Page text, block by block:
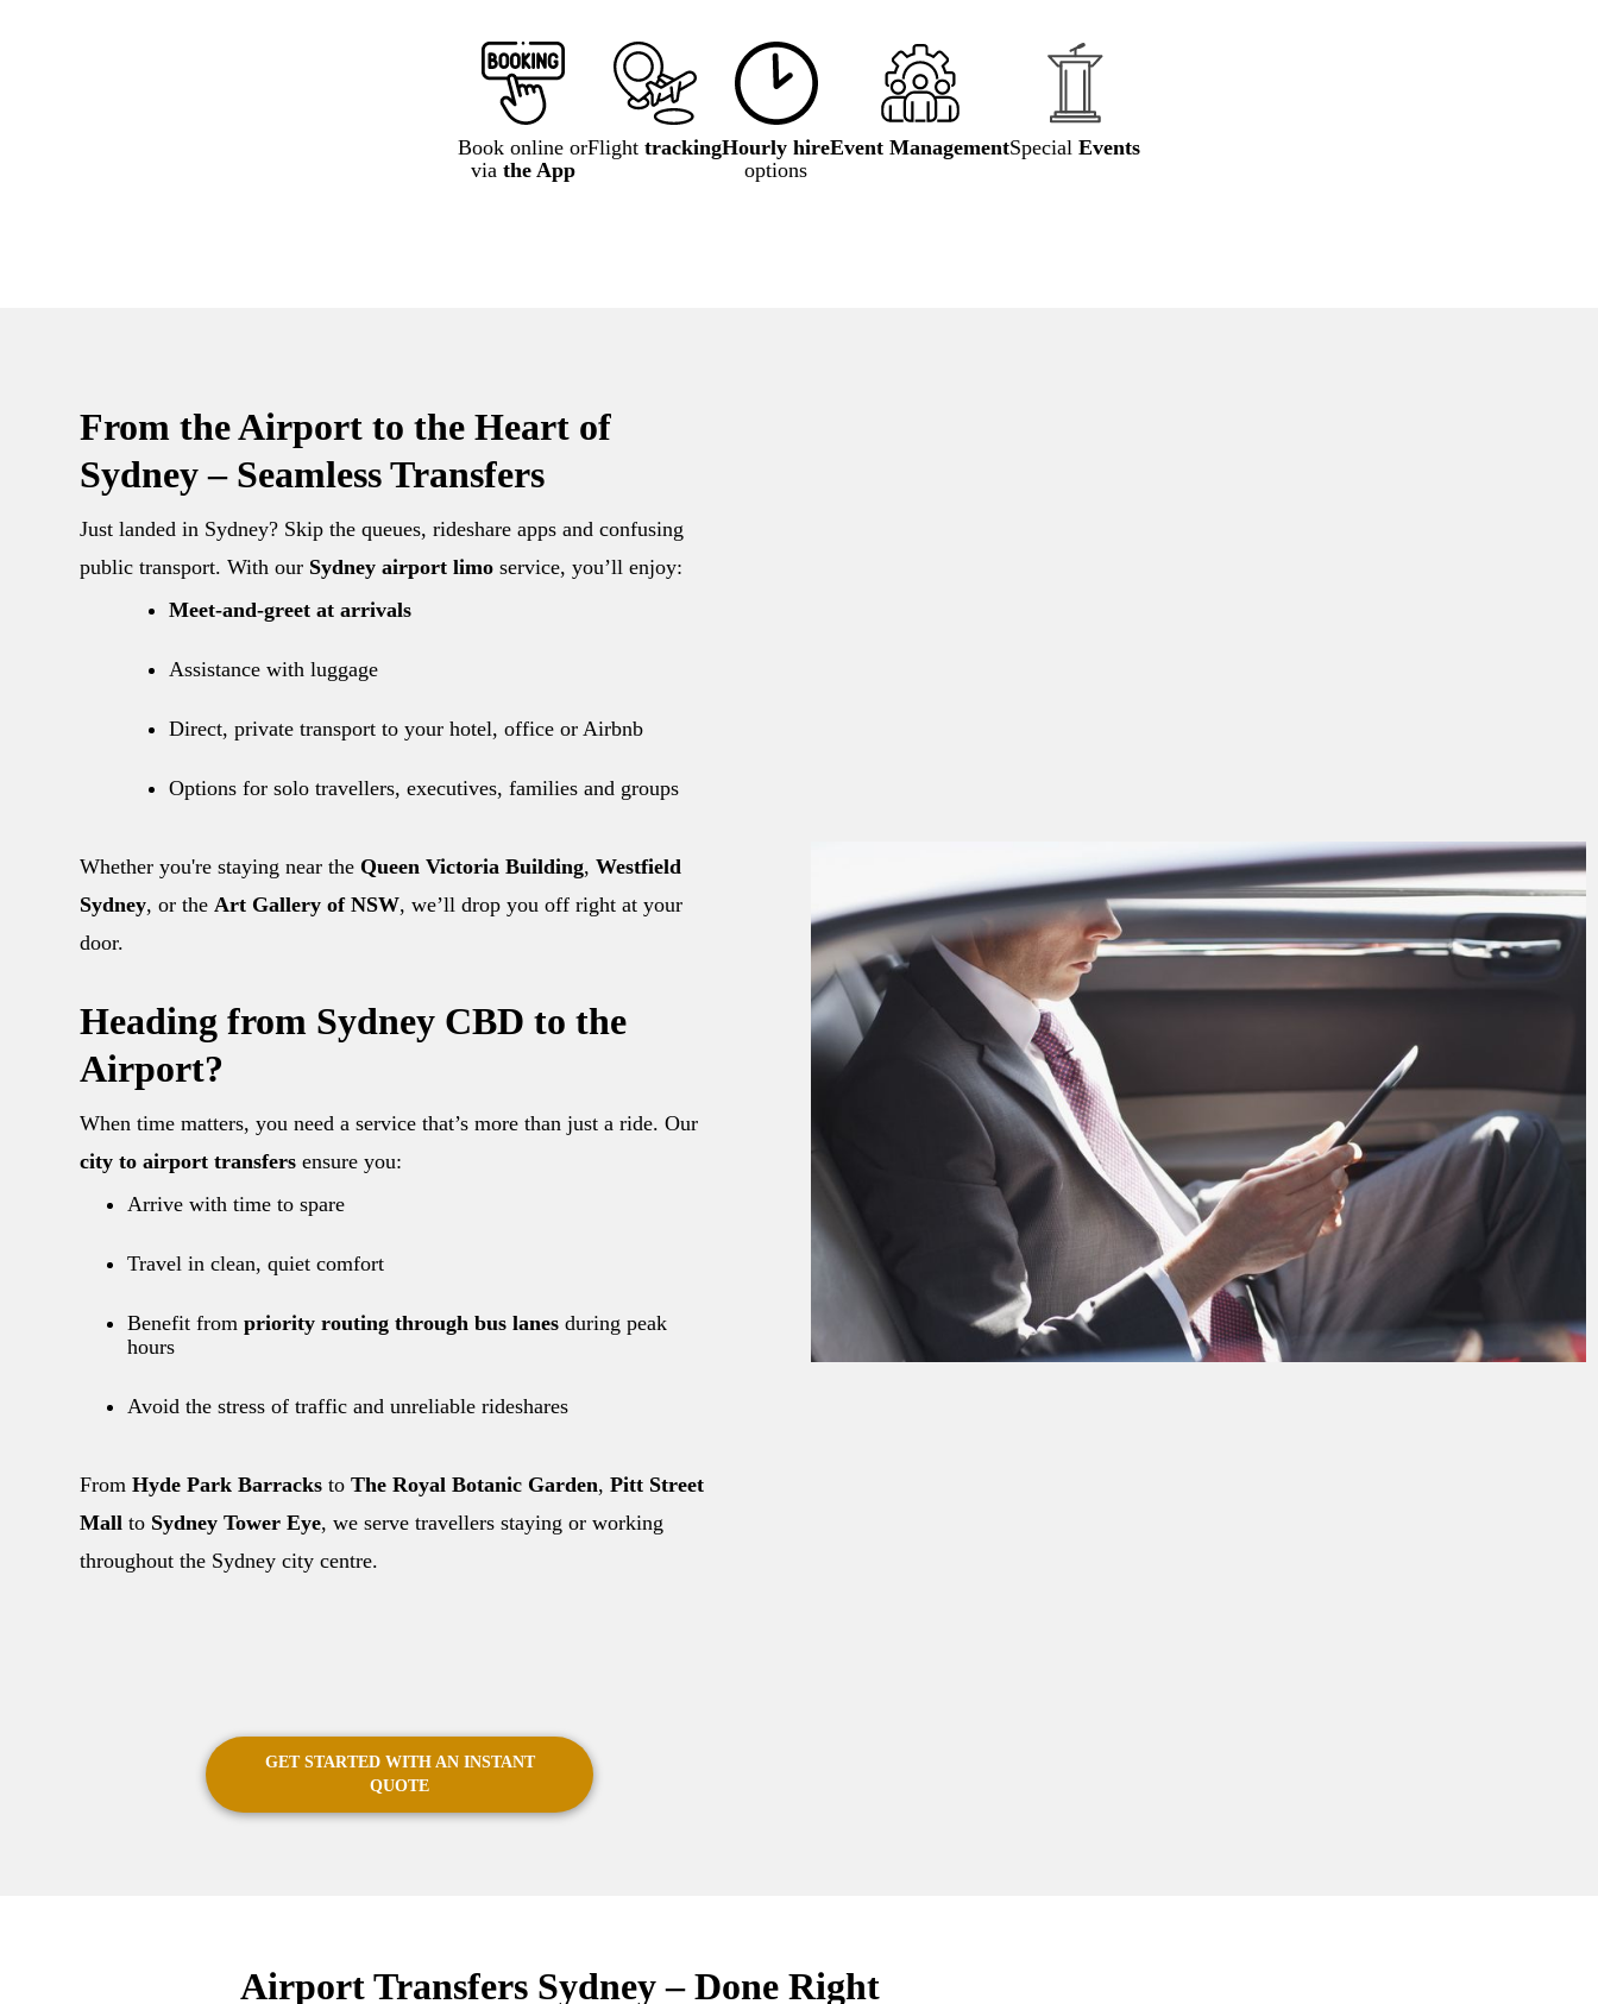
Book online or
via the App
Flight trackingHourly hire
options
Event ManagementSpecial Events
From the Airport to the Heart of
Sydney – Seamless Transfers
Just landed in Sydney? Skip the queues, rideshare apps and confusing
public transport. With our Sydney airport limo service, you’ll enjoy:
Meet-and-greet at arrivals
Assistance with luggage
Direct, private transport to your hotel, office or Airbnb
Options for solo travellers, executives, families and groups
Whether you're staying near the Queen Victoria Building,Westfield
Sydney, or the Art Gallery of NSW, we’ll drop you off right at your
door.
Heading from Sydney CBD to the
Airport?
When time matters, you need a service that’s more than just a ride. Our
city to airport transfers ensure you:
Arrive with time to spare
Travel in clean, quiet comfort
Benefit frompriority routing through bus lanes during peak
hours
Avoid the stress of traffic and unreliable rideshares
FromHyde Park Barracks toThe Royal Botanic Garden,Pitt Street
Mall to Sydney Tower Eye, we serve travellers staying or working
throughout the Sydney city centre.
GET STARTED WITH AN INSTANT
QUOTE
Airport Transfers Sydney – Done Right